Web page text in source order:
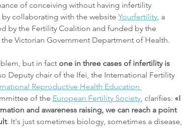
of conceiving without having infertility
collaborating with the website Yourfertility, a
by the Fertility Coalition and funded by the
Victorian Government Department of Health.
but in fact one in three cases of infertility is
Deputy chair of the Ifei, the International Fertility
Reproductive Health Education
of the European Fertility Society, clarifies: «I
and awareness raising, we can reach a point
. It's just sometimes biology, sometimes a disease,